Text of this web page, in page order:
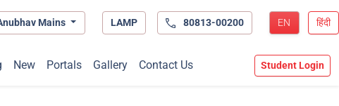
Mains LAMP 80813-00200 EN हिंदी
New Portals Gallery Contact Us Student Login